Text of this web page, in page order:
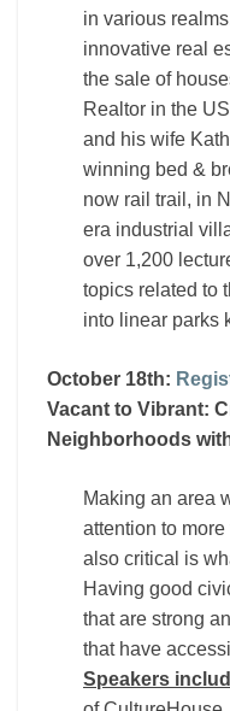
in various
innovative real
the sale of
Realtor in the
and his wife
winning bed &
now rail trail, in
era industrial
over 1,200
topics related to
into linear parks
October 18th:
Vacant to Vibrant:
Neighborhoods
Making an area
attention to
also critical is
Having good
that are strong
that have
Speakers